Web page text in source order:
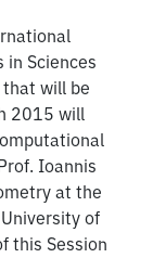
in Sciences
that will be
2015 will
Ioannis
at the
of
this Session